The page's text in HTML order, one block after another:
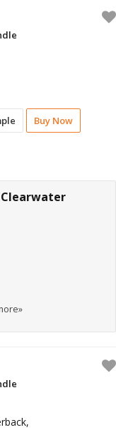
Buy Now